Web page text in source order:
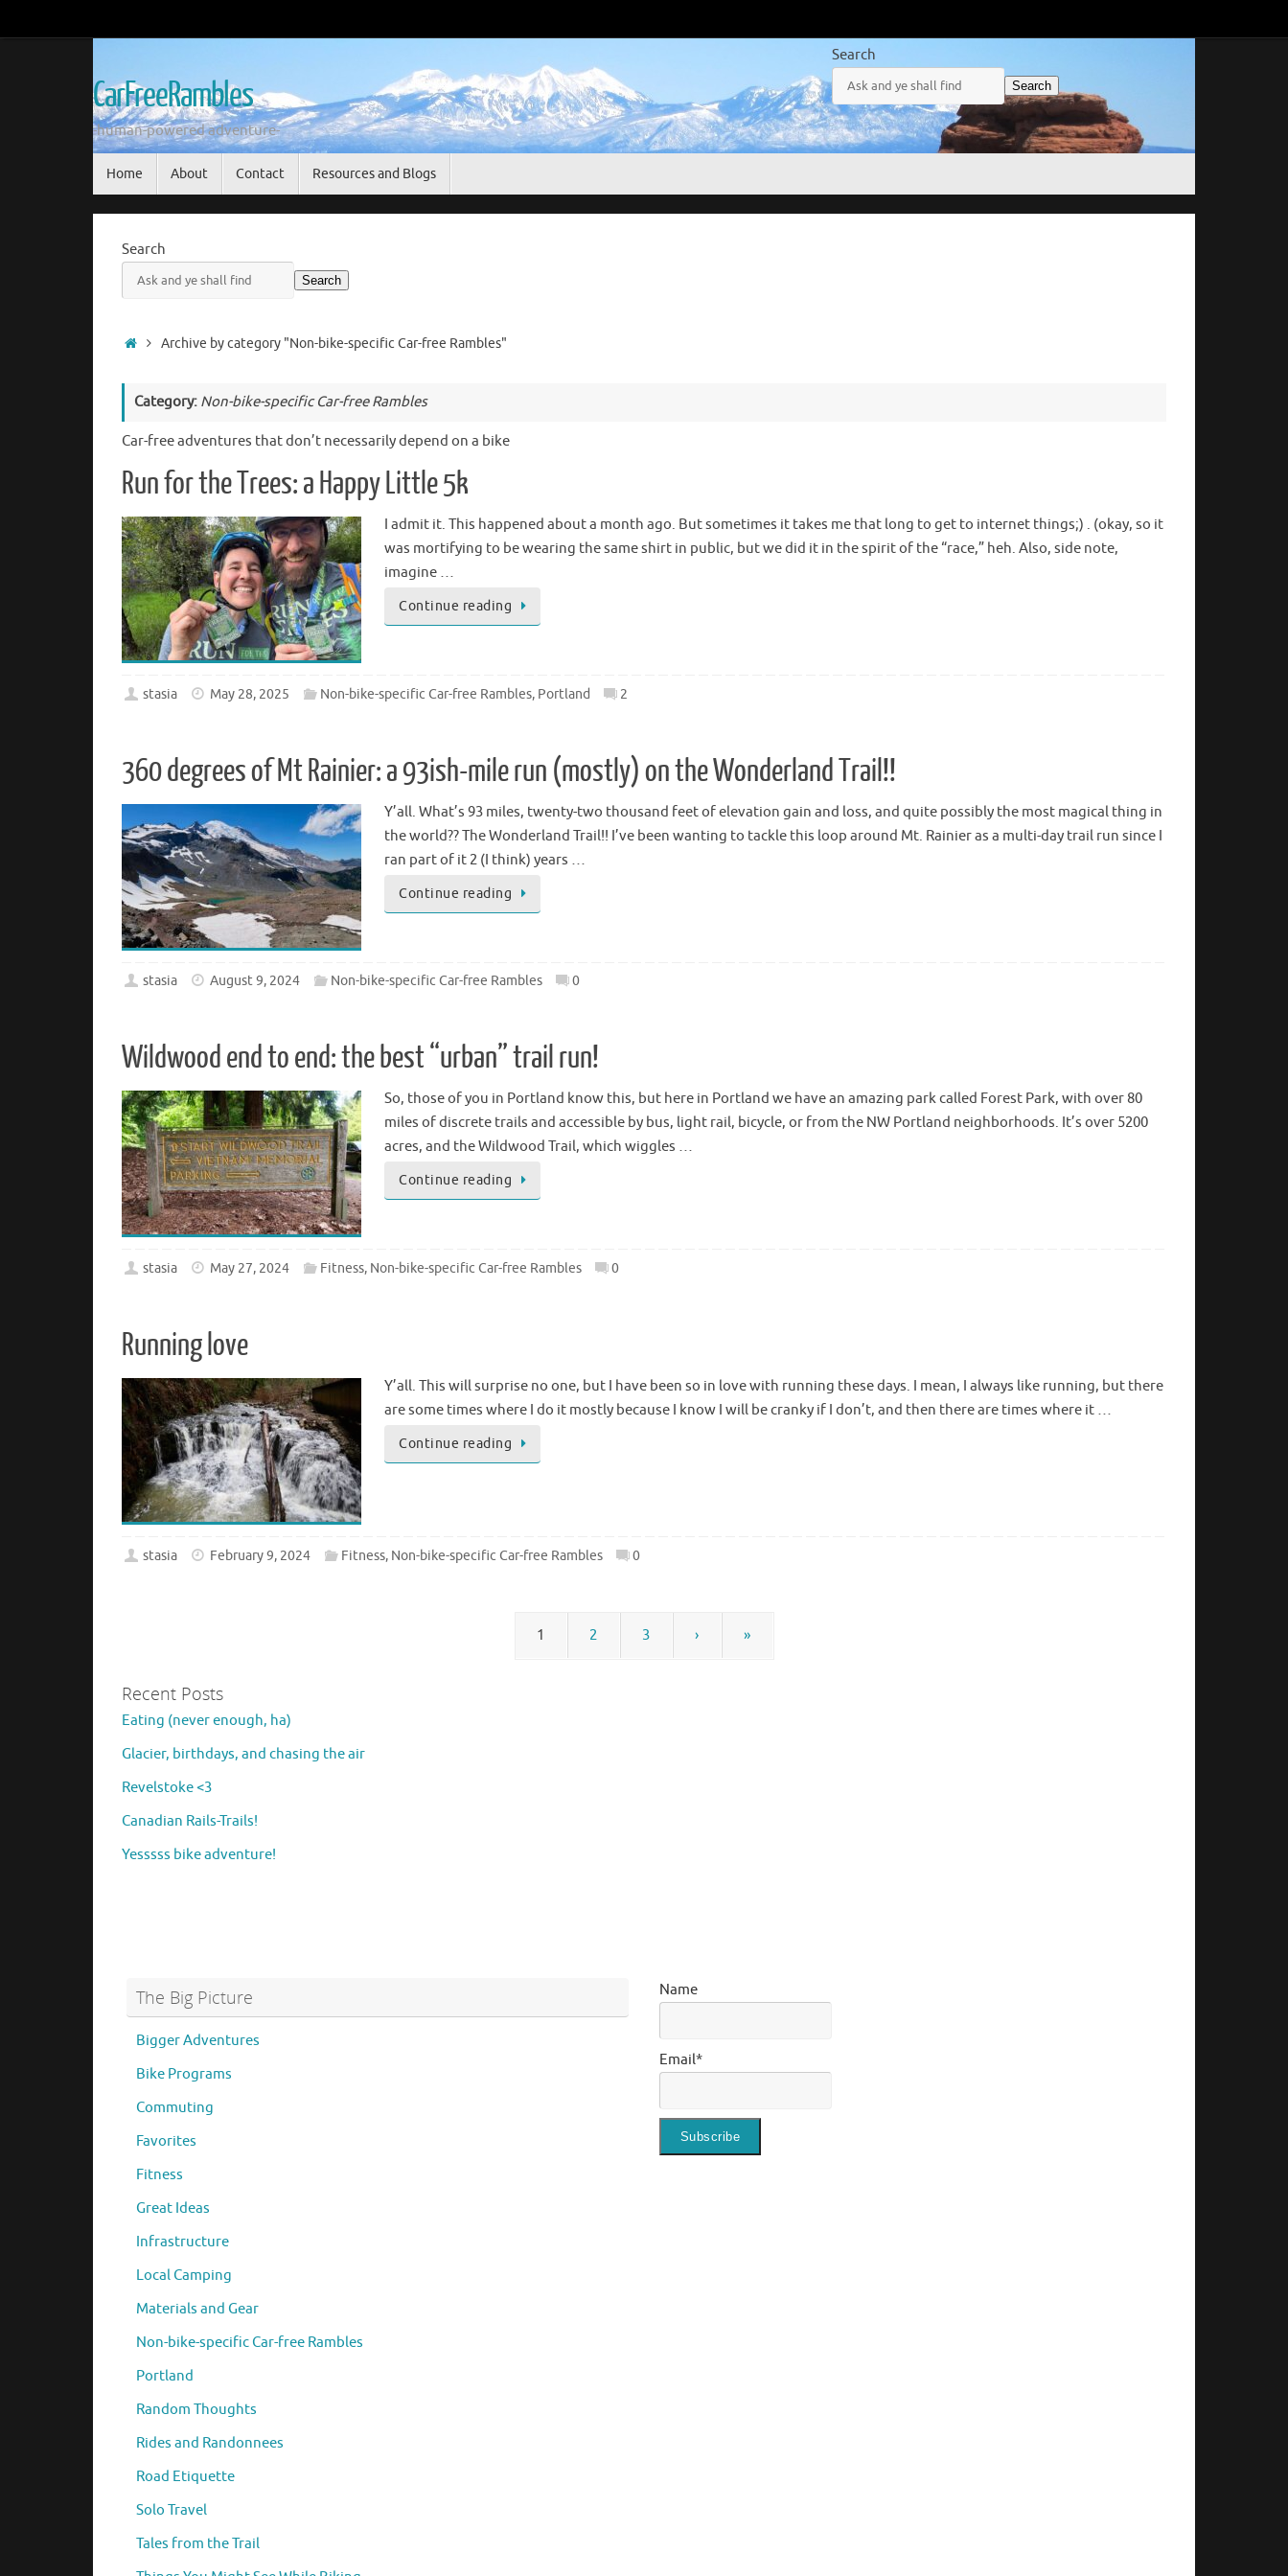
to
CarFreeRambles
-human-powered adventure-
Search
Search
Home About Contact Resources and Blogs
Search
Search
HomeArchive by category "Non-bike-specific Car-free Rambles"
Category: Non-bike-specific Car-free Rambles
Car-free adventures that don’t necessarily depend on a bike
Run for the Trees: a Happy Little 5k
I admit it. This happened about a month ago. But sometimes it takes me that long to get to internet things;) . (okay, so it
was mortifying to be wearing the same shirt in public, but we did it in the spirit of the “race,” heh. Also, side note,
imagine …
Continue reading
stasia May 28, 2025 Non-bike-specific Car-free Rambles, Portland 2
360 degrees of Mt Rainier: a 93ish-mile run (mostly) on the Wonderland Trail!!
Y’all. What’s 93 miles, twenty-two thousand feet of elevation gain and loss, and quite possibly the most magical thing in
the world?? The Wonderland Trail!! I’ve been wanting to tackle this loop around Mt. Rainier as a multi-day trail run since I
ran part of it 2 (I think) years …
Continue reading
stasia August 9, 2024 Non-bike-specific Car-free Rambles 0
Wildwood end to end: the best “urban” trail run!
So, those of you in Portland know this, but here in Portland we have an amazing park called Forest Park, with over 80
miles of discrete trails and accessible by bus, light rail, bicycle, or from the NW Portland neighborhoods. It’s over 5200
acres, and the Wildwood Trail, which wiggles …
Continue reading
stasia May 27, 2024 Fitness, Non-bike-specific Car-free Rambles 0
Running love
Y’all. This will surprise no one, but I have been so in love with running these days. I mean, I always like running, but there
are some times where I do it mostly because I know I will be cranky if I don’t, and then there are times where it …
Continue reading
stasia February 9, 2024 Fitness, Non-bike-specific Car-free Rambles 0
1 2 3 › »
Recent Posts
Eating (never enough, ha)
Glacier, birthdays, and chasing the air
Revelstoke <3
Canadian Rails-Trails!
Yesssss bike adventure!
The Big Picture
Bigger Adventures
Bike Programs
Commuting
Favorites
Fitness
Great Ideas
Infrastructure
Local Camping
Materials and Gear
Non-bike-specific Car-free Rambles
Portland
Random Thoughts
Rides and Randonnees
Road Etiquette
Solo Travel
Tales from the Trail
Name
Email*